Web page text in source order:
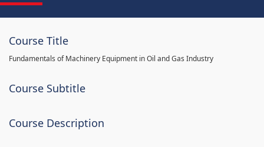
Course Title
Fundamentals of Machinery Equipment in Oil and Gas Industry
Course Subtitle
Course Description